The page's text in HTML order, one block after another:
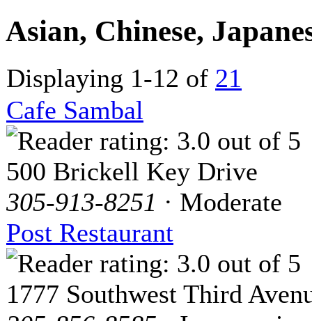
Asian, Chinese,
Displaying 1-12 of 21
Cafe Sambal
500 Brickell Key Drive
305-913-8251 · Moderate
Post Restaurant
1777 Southwest Third